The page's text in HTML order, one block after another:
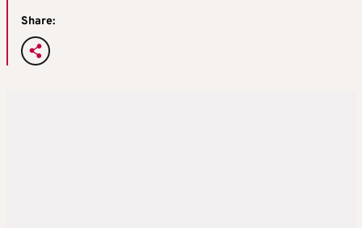
Share: